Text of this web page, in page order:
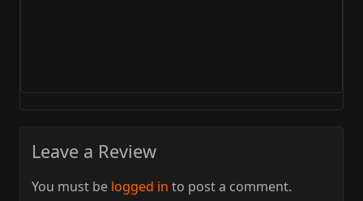
Leave a Review
You must be logged in to post a comment.